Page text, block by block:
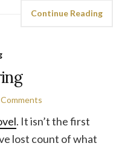
Continue Reading
. It isn’t the first
lost count of what